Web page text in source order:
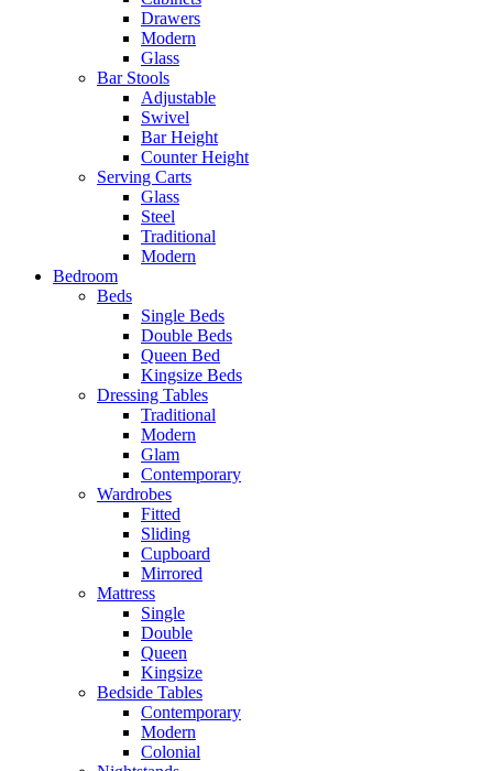
Drawers
Modern
Glass
Bar Stools
Adjustable
Swivel
Bar Height
Counter Height
Serving Carts
Glass
Steel
Traditional
Modern
Bedroom
Beds
Single Beds
Double Beds
Queen Bed
Kingsize Beds
Dressing Tables
Traditional
Modern
Glam
Contemporary
Wardrobes
Fitted
Sliding
Cupboard
Mirrored
Mattress
Single
Double
Queen
Kingsize
Bedside Tables
Contemporary
Modern
Colonial